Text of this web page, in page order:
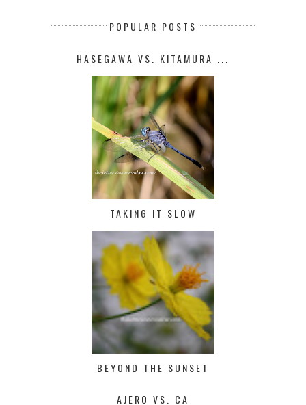
POPULAR POSTS
HASEGAWA VS. KITAMURA ...
TAKING IT SLOW
BEYOND THE SUNSET
AJERO VS. CA